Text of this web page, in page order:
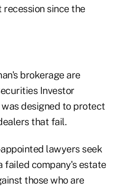
since the
brokerage are
Investor
designed to protect
that fail.
lawyers seek
failed company's estate
those who are